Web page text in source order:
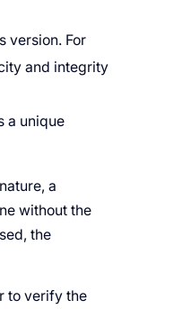
version. For
and integrity
a unique
a
without the
the
to verify the